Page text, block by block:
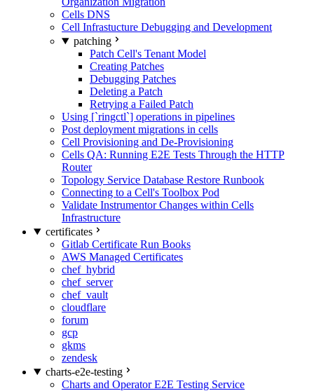
Cells DNS
Cell Infrastucture Debugging and Development
patching
Patch Cell's Tenant Model
Creating Patches
Debugging Patches
Deleting a Patch
Retrying a Failed Patch
Using [`ringctl`] operations in pipelines
Post deployment migrations in cells
Cell Provisioning and De-Provisioning
Cells QA: Running E2E Tests Through the HTTP
Router
Topology Service Database Restore Runbook
Connecting to a Cell's Toolbox Pod
Validate Instrumentor Changes within Cells
Infrastructure
certificates
Gitlab Certificate Run Books
AWS Managed Certificates
chef_hybrid
chef_server
chef_vault
cloudflare
forum
gcp
gkms
zendesk
charts-e2e-testing
Charts and Operator E2E Testing Service